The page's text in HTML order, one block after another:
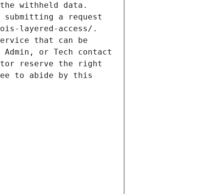
withheld data.
a request
layered-access/.
that can be
or Tech contact
reserve the right
to abide by this